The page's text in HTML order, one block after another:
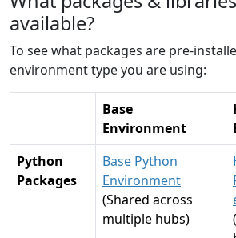
available?
To see what packages are pre-
environment type you are using:
Base
Environment
Python
Packages
Base Python
Environment
(Shared across
multiple hubs)